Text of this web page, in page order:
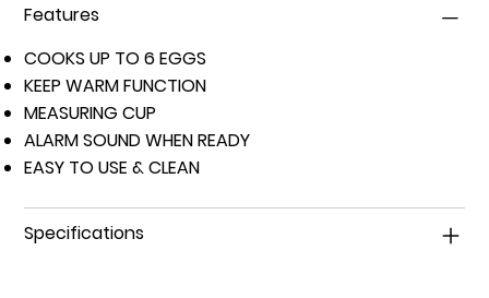
Features
COOKS UP TO 6 EGGS
KEEP WARM FUNCTION
MEASURING CUP
ALARM SOUND WHEN READY
EASY TO USE & CLEAN
Specifications